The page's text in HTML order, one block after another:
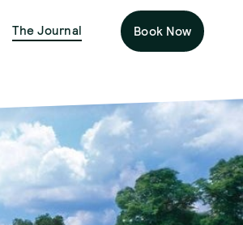
The Journal Book Now